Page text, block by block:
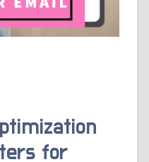
for